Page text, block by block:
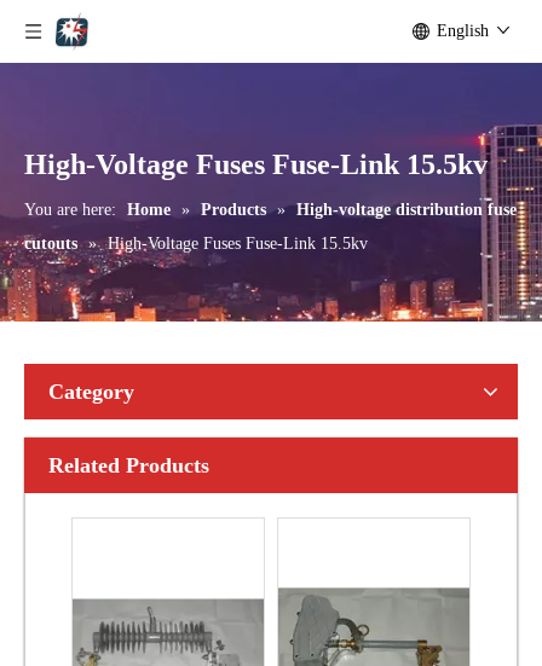
English
High-Voltage Fuses Fuse-Link 15.5kv
You are here: Home » Products » High-voltage distribution fuse
cutouts » High-Voltage Fuses Fuse-Link 15.5kv
Category
Related Products